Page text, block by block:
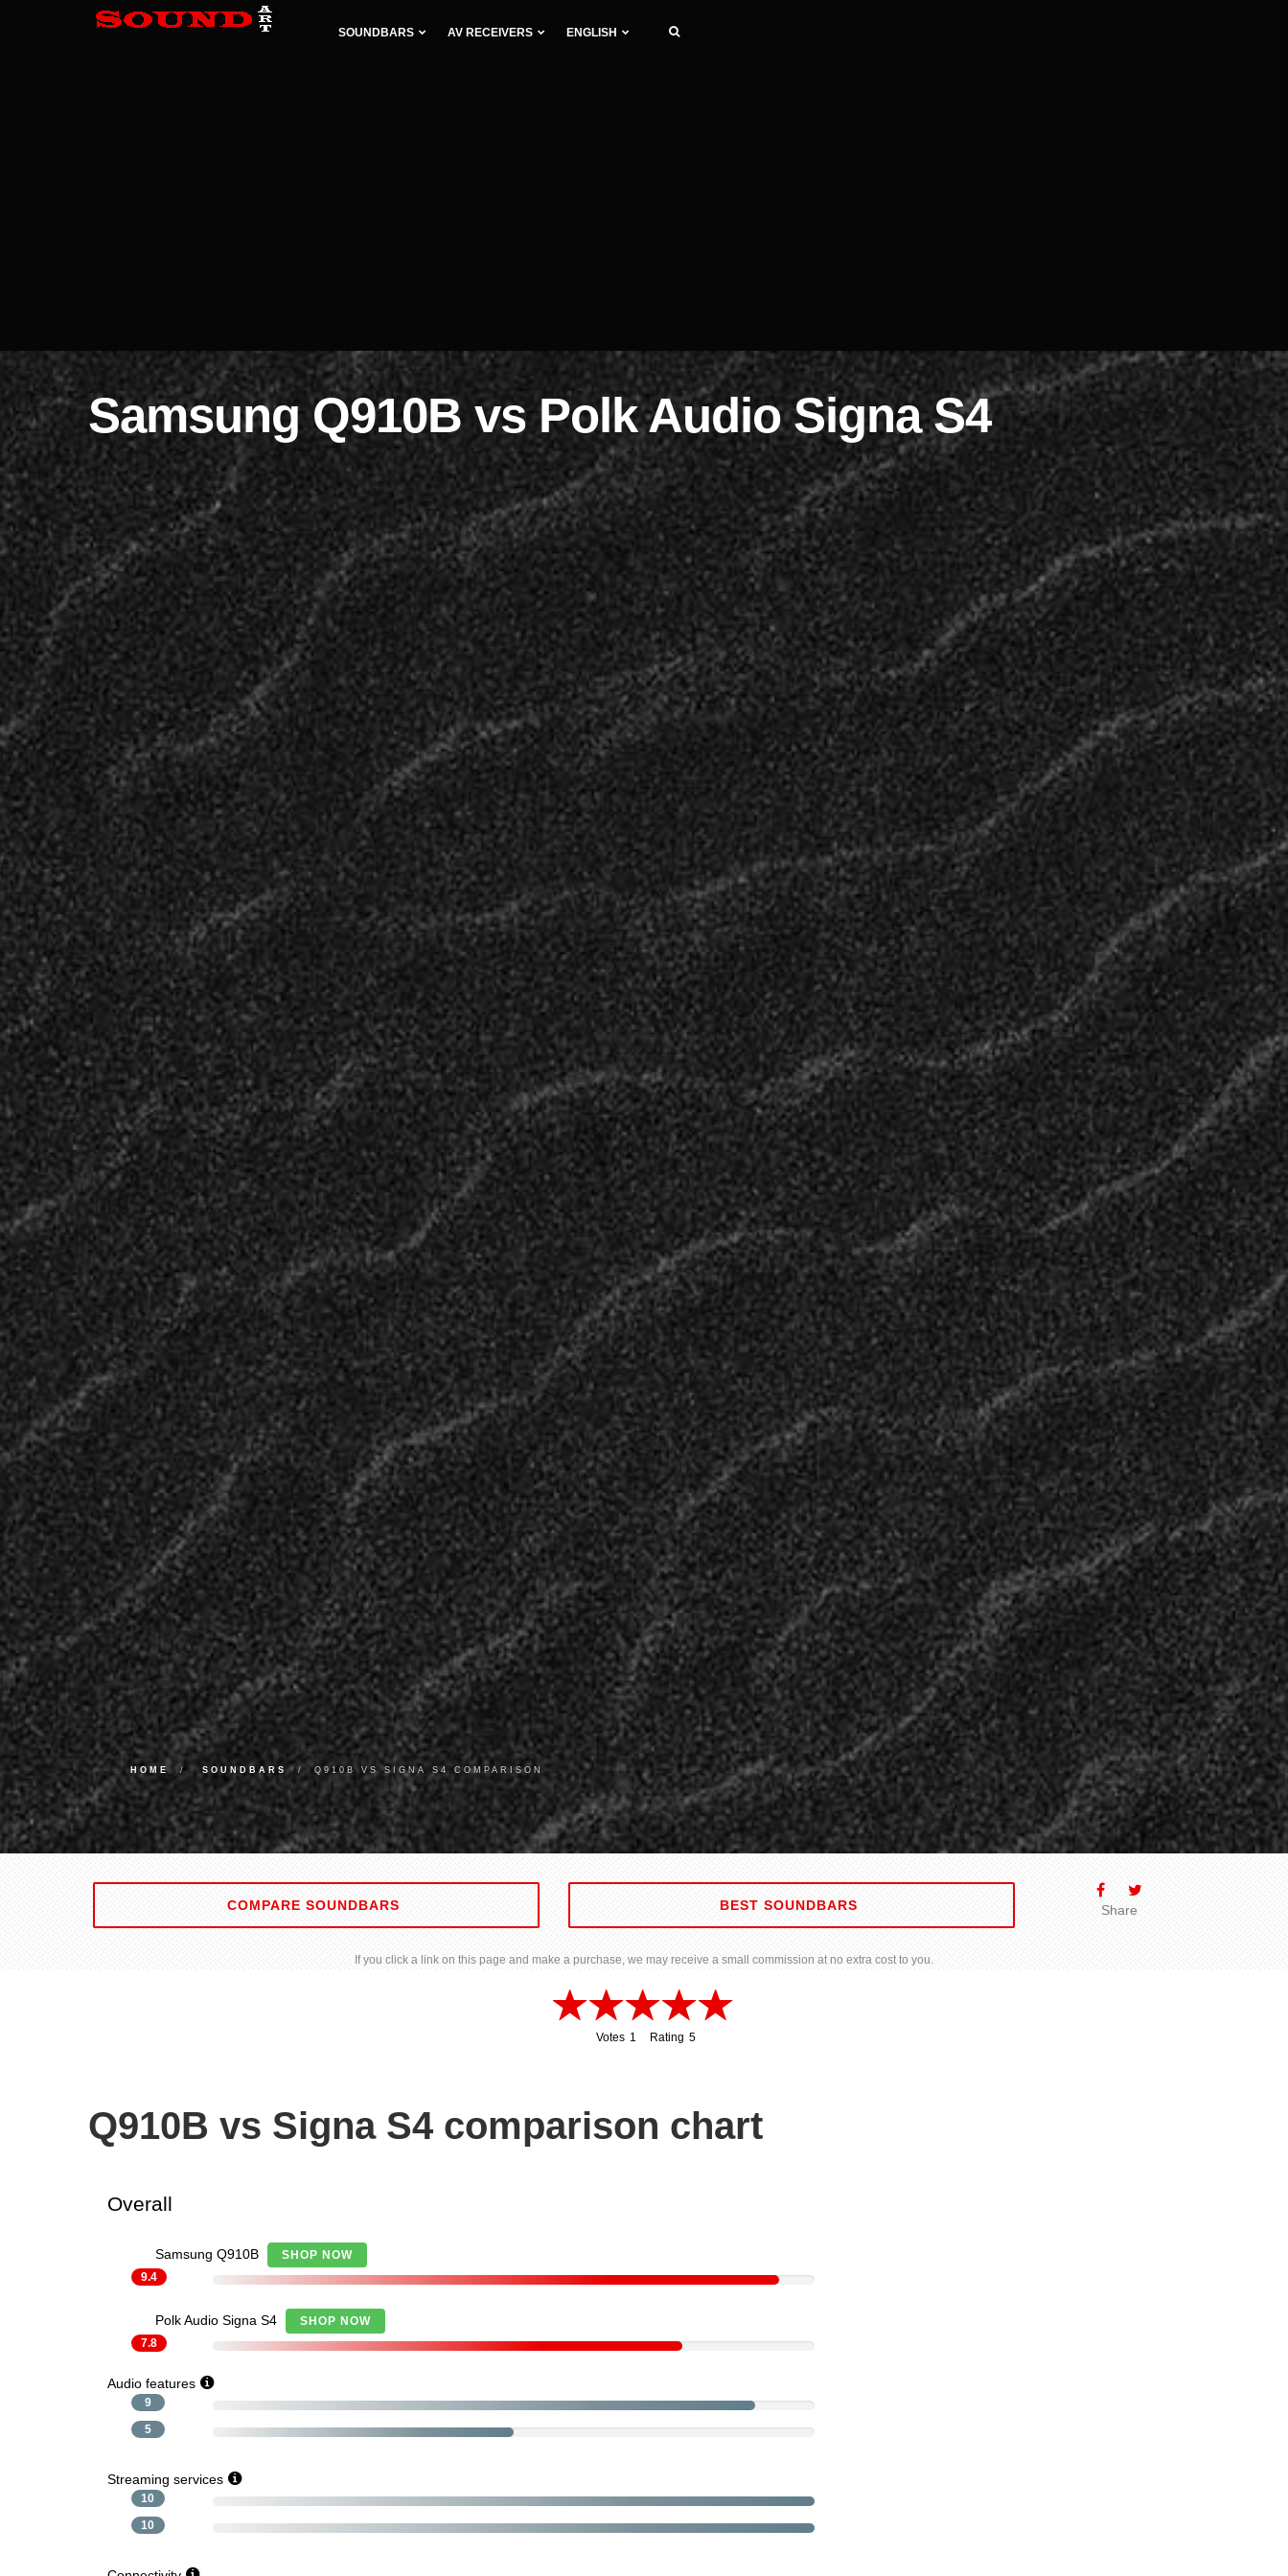
SOUNDBARS AV RECEIVERS ENGLISH
Samsung Q910B vs Polk Audio Signa S4
HOME SOUNDBARS Q910B VS SIGNA S4 COMPARISON
COMPARE SOUNDBARS BEST SOUNDBARS Share
If you click a link on this page and make a purchase, we may receive a small commission at no extra cost to you.
Votes 1
Rating 5
Q910B vs Signa S4 comparison chart
Overall
Samsung Q910B
SHOP NOW
9.4
Polk Audio Signa S4
SHOP NOW
7.8
Audio features
9
5
Streaming services
10
10